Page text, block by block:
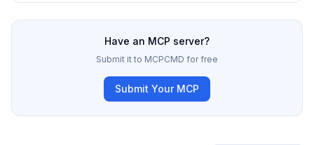
Have an MCP server?
Submit it to MCPCMD for free
Submit Your MCP